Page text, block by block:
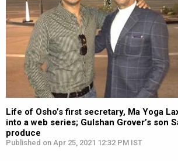
Life of Osho’s first secretary, Ma Yoga
into a web series; Gulshan Grover’s son
produce
Published on Apr 25, 2021 12:32 PM IST